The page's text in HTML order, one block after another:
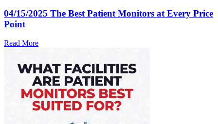
04/15/2025 The Best Patient Monitors at Every Price
Point
Read More